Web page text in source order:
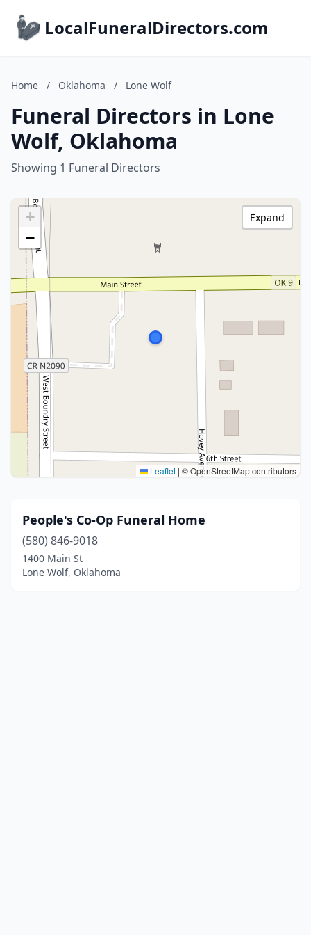
LocalFuneralDirectors.com
Home / Oklahoma / Lone Wolf
Funeral Directors in Lone
Wolf, Oklahoma
Showing 1 Funeral Directors
+
−
Leaflet | © OpenStreetMap contributors
Expand
People's Co-Op Funeral Home
(580) 846-9018
1400 Main St
Lone Wolf, Oklahoma